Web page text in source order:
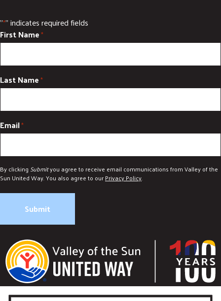
"*" indicates required fields
First Name*
Last Name*
Email*
By clicking Submityou agree to receive email communications from Valley of the
Sun United Way. You also agree to ourPrivacy Policy.